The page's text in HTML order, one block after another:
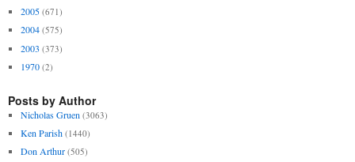
2005 (671)
2004 (575)
2003 (373)
1970 (2)
Posts by Author
Nicholas Gruen (3063)
Ken Parish (1440)
Don Arthur (505)